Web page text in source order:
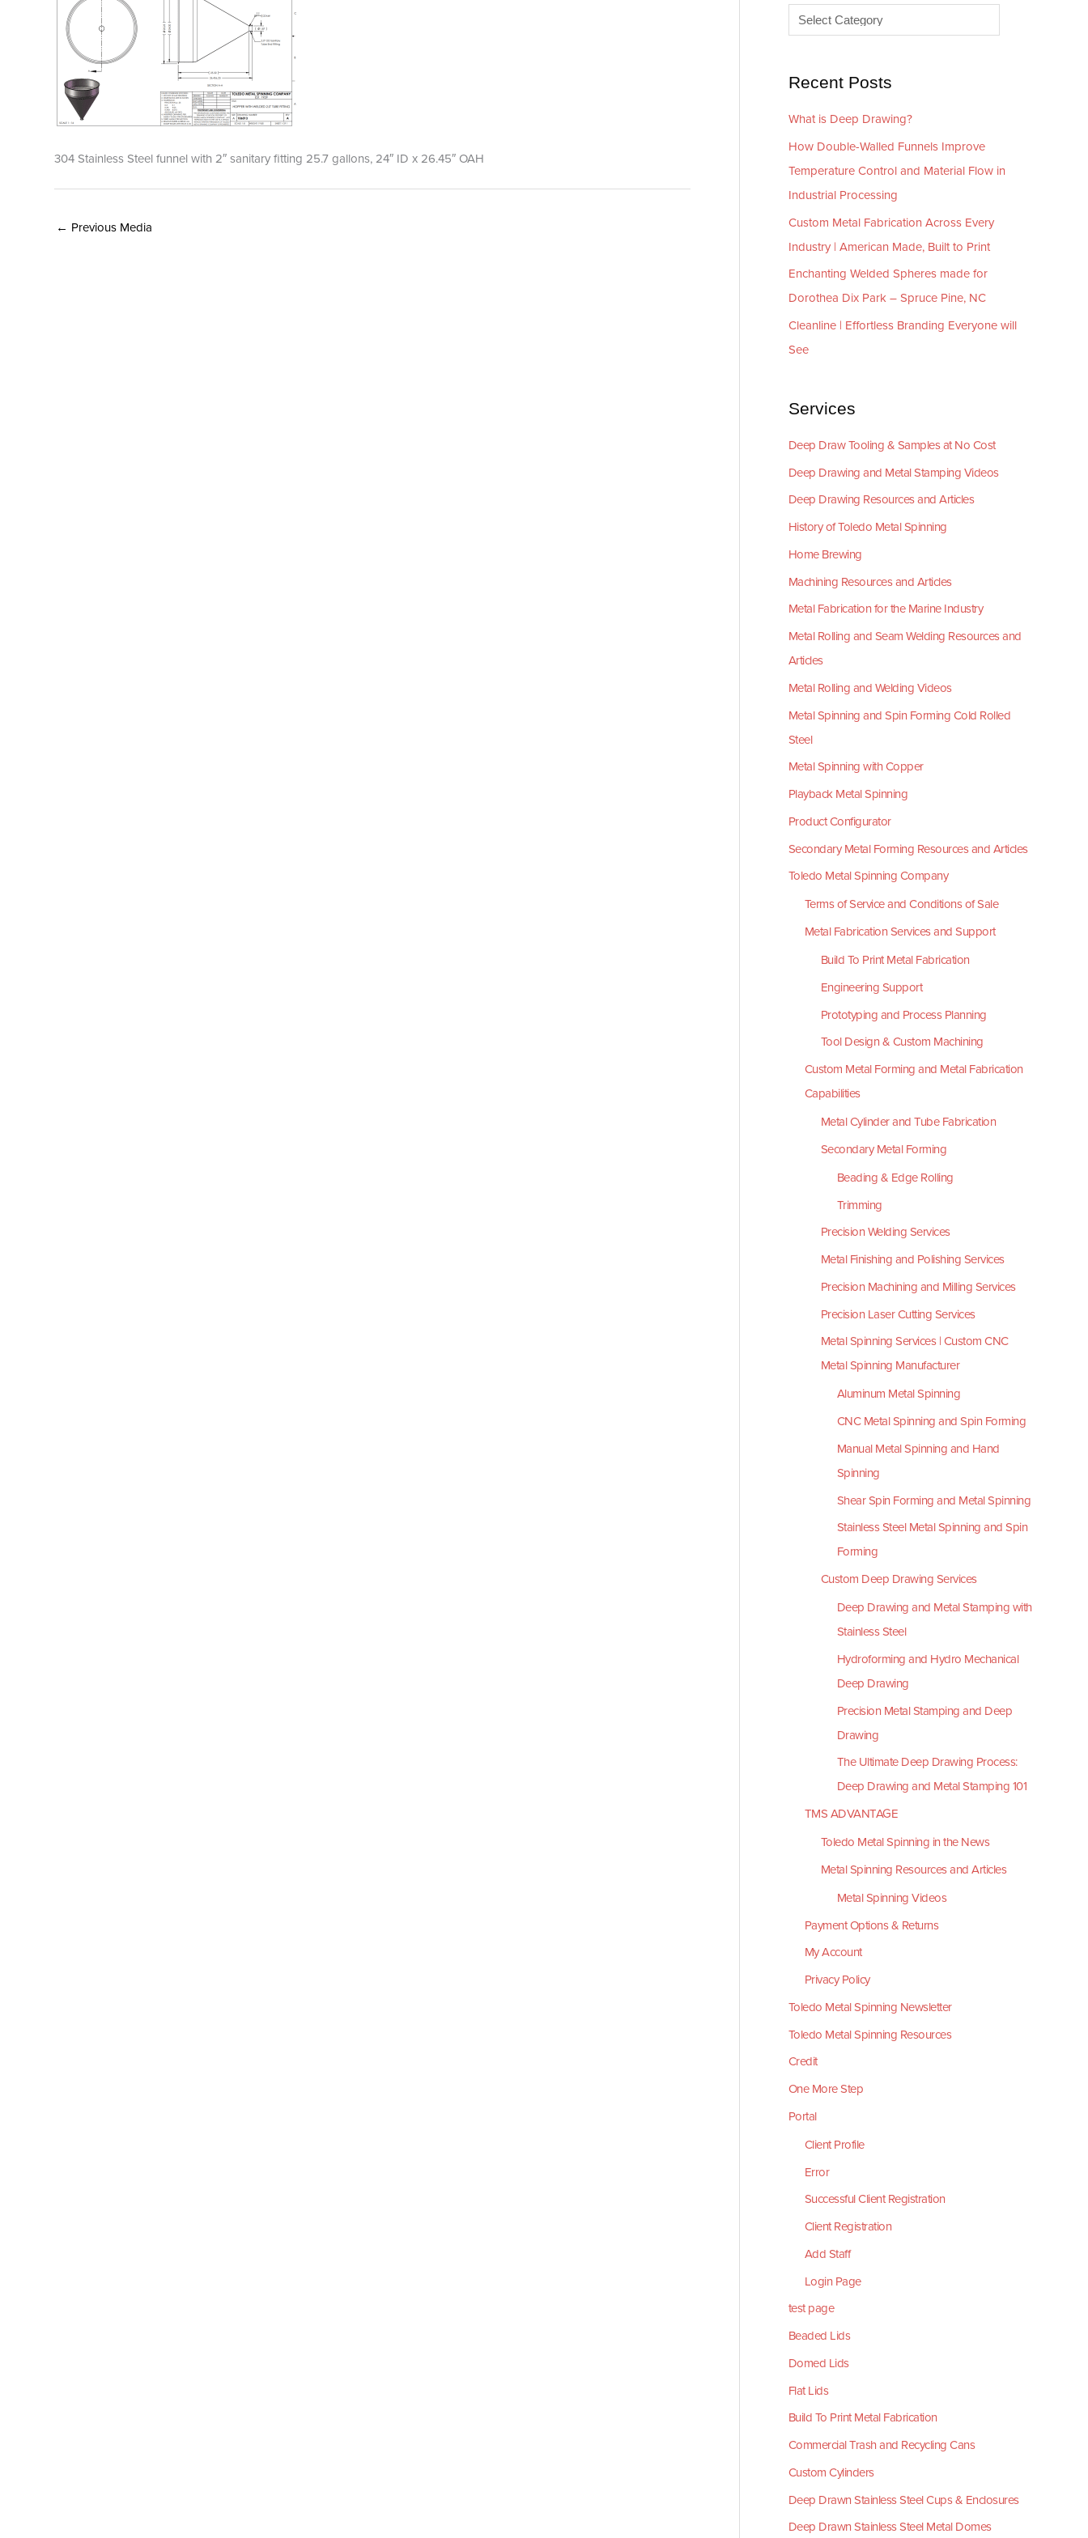
304 Stainless Steel funnel with 2″ sanitary fitting 25.7 gallons, 24″ ID x 26.45″ OAH
← Previous Media
s
i
s
Recent Posts
What is Deep Drawing?
How Double-Walled Funnels Improve
Temperature Control and Material Flow in
Industrial Processing
Custom Metal Fabrication Across Every
Industry | American Made, Built to Print
Enchanting Welded Spheres made for
Dorothea Dix Park – Spruce Pine, NC
Cleanline | Effortless Branding Everyone will
See
Services
Deep Draw Tooling & Samples at No Cost
Deep Drawing and Metal Stamping Videos
Deep Drawing Resources and Articles
History of Toledo Metal Spinning
Home Brewing
Machining Resources and Articles
Metal Fabrication for the Marine Industry
Metal Rolling and Seam Welding Resources and
Articles
Metal Rolling and Welding Videos
Metal Spinning and Spin Forming Cold Rolled
Steel
Metal Spinning with Copper
Playback Metal Spinning
Product Configurator
Secondary Metal Forming Resources and Articles
Toledo Metal Spinning Company
Terms of Service and Conditions of Sale
Metal Fabrication Services and Support
Build To Print Metal Fabrication
Engineering Support
Prototyping and Process Planning
Tool Design & Custom Machining
Custom Metal Forming and Metal Fabrication
Capabilities
Metal Cylinder and Tube Fabrication
Secondary Metal Forming
Beading & Edge Rolling
Trimming
Precision Welding Services
Metal Finishing and Polishing Services
Precision Machining and Milling Services
Precision Laser Cutting Services
Metal Spinning Services | Custom CNC
Metal Spinning Manufacturer
Aluminum Metal Spinning
CNC Metal Spinning and Spin Forming
Manual Metal Spinning and Hand
Spinning
Shear Spin Forming and Metal Spinning
Stainless Steel Metal Spinning and Spin
Forming
Custom Deep Drawing Services
Deep Drawing and Metal Stamping with
Stainless Steel
Hydroforming and Hydro Mechanical
Deep Drawing
Precision Metal Stamping and Deep
Drawing
The Ultimate Deep Drawing Process:
Deep Drawing and Metal Stamping 101
TMS ADVANTAGE
Toledo Metal Spinning in the News
Metal Spinning Resources and Articles
Metal Spinning Videos
Payment Options & Returns
My Account
Privacy Policy
Toledo Metal Spinning Newsletter
Toledo Metal Spinning Resources
Credit
One More Step
Portal
Client Profile
Error
Successful Client Registration
Client Registration
Add Staff
Login Page
test page
Beaded Lids
Domed Lids
Flat Lids
Build To Print Metal Fabrication
Commercial Trash and Recycling Cans
Custom Cylinders
Deep Drawn Stainless Steel Cups & Enclosures
Deep Drawn Stainless Steel Metal Domes